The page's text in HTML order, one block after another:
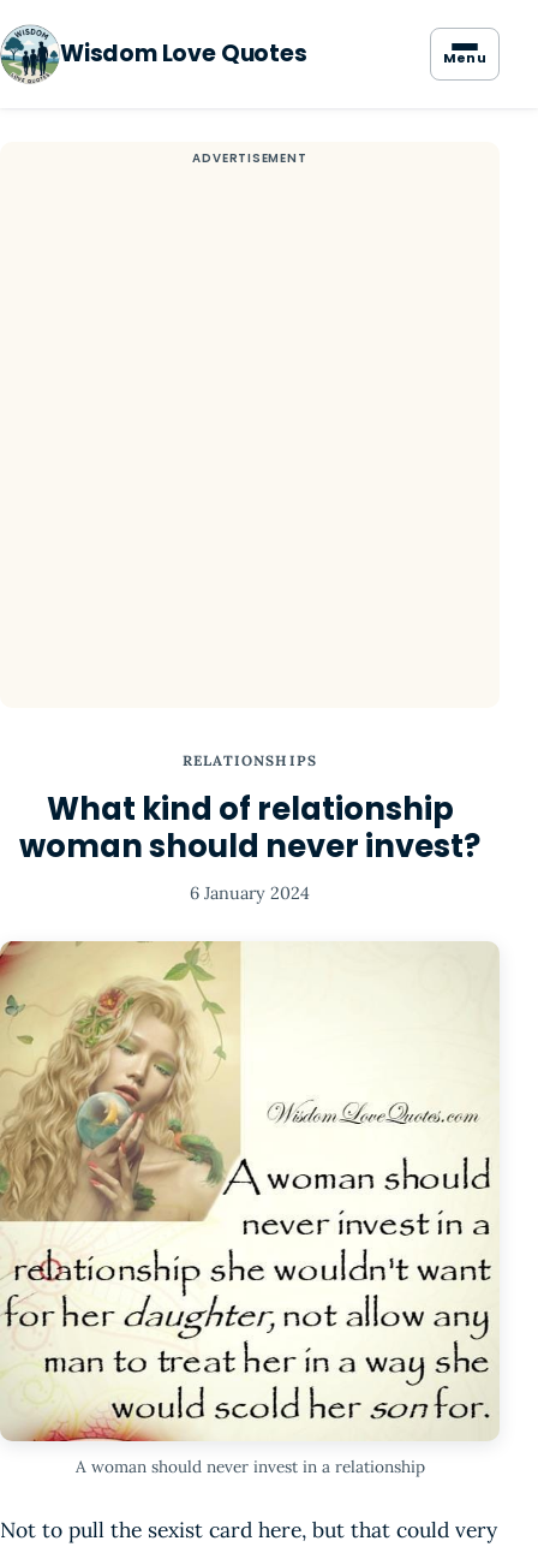
Wisdom Love Quotes Menu
RELATIONSHIPS
What kind of relationship
woman should never invest?
6 January 2024
A woman should never invest in a relationship
Not to pull the sexist card here, but that could very